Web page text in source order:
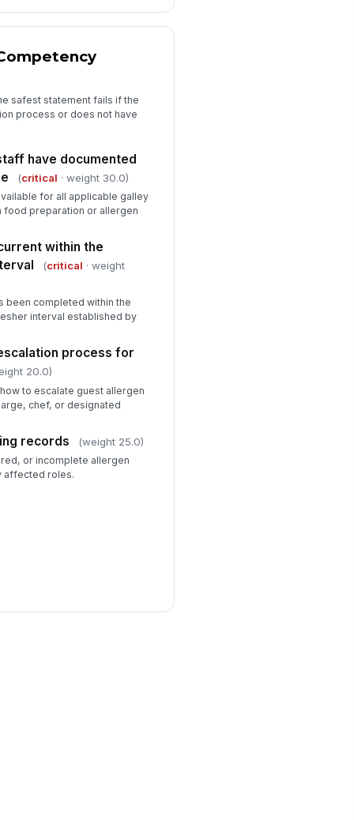
safest statement fails if the
process or does not have
have documented
(critical · weight 30.0)
for all applicable galley
food preparation or allergen
within the
(critical · weight
been completed within the
interval established by
process for
20.0)
to escalate guest allergen
chef, or designated
records (weight 25.0)
or incomplete allergen
affected roles.